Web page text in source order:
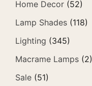
Home Decor (52)
Lamp Shades (118)
Lighting (345)
Macrame Lamps (2)
Sale (51)